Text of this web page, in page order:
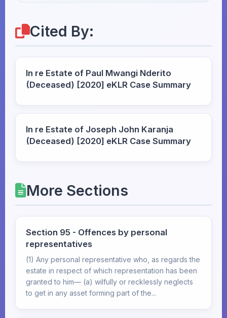
Cited By:
In re Estate of Paul Mwangi Nderito
(Deceased) [2020] eKLR Case Summary
In re Estate of Joseph John Karanja
(Deceased) [2020] eKLR Case Summary
More Sections
Section 95 - Offences by personal
representatives
(1) Any personal representative who, as regards the
estate in respect of which representation has been
granted to him— (a) wilfully or recklessly neglects
to get in any asset forming part of the...